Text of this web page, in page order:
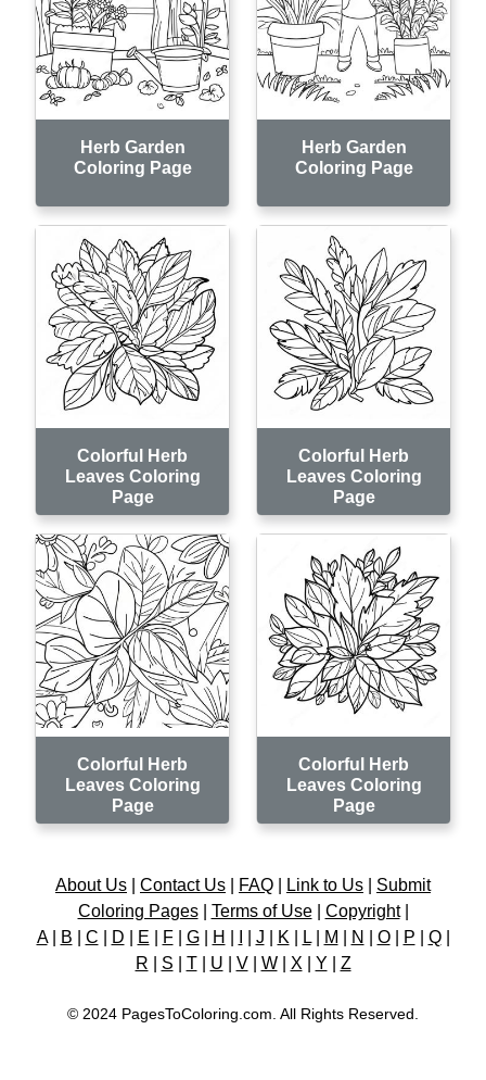
Herb Garden
Coloring Page
Herb Garden
Coloring Page
Colorful Herb
Leaves Coloring
Page
Colorful Herb
Leaves Coloring
Page
Colorful Herb
Leaves Coloring
Page
Colorful Herb
Leaves Coloring
Page
About Us Contact Us FAQ Link to Us
Submit
Coloring Pages| Terms of Use| Copyright|
A| B C D E F| G| H J K L| M N O| P Q|
R
S T| U V| W| X Y Z
© 2024 PagesToColoring.com. All Rights Reserved.